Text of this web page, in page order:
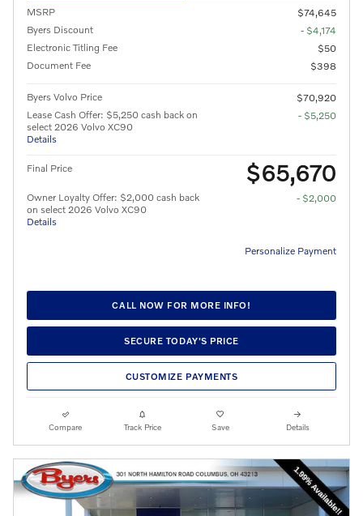
MSRP
$74,645
Byers Discount
- $4,174
Electronic Titling Fee
$50
Document Fee
$398
Byers Volvo Price
$70,920
Lease Cash Offer: $5,250 cash back on
select 2026 Volvo XC90
Details
- $5,250
Final Price $65,670
Owner Loyalty Offer: $2,000 cash back
on select 2026 Volvo XC90
Details
- $2,000
Personalize Payment
CALL NOW FOR MORE INFO!
SECURE TODAY'S PRICE
CUSTOMIZE PAYMENTS
Compare Track Price Save Details